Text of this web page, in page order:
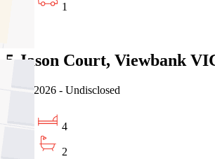
1
5 Jason Court, Viewbank
03/08/2026 - Undisclosed
4
2